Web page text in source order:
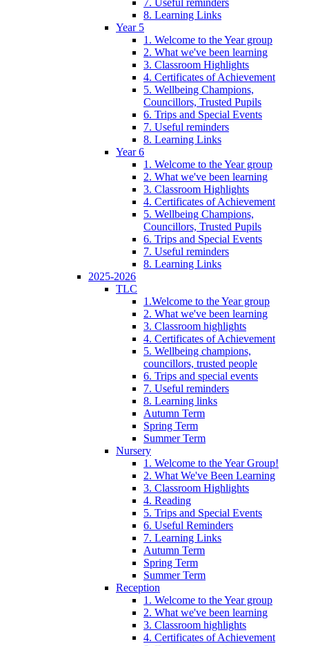
8. Learning Links
Year 5
1. Welcome to the Year group
2. What we've been learning
3. Classroom Highlights
4. Certificates of Achievement
5. Wellbeing Champions,
Councillors, Trusted Pupils
6. Trips and Special Events
7. Useful reminders
8. Learning Links
Year 6
1. Welcome to the Year group
2. What we've been learning
3. Classroom Highlights
4. Certificates of Achievement
5. Wellbeing Champions,
Councillors, Trusted Pupils
6. Trips and Special Events
7. Useful reminders
8. Learning Links
2025-2026
TLC
1.Welcome to the Year group
2. What we've been learning
3. Classroom highlights
4. Certificates of Achievement
5. Wellbeing champions,
councillors, trusted people
6. Trips and special events
7. Useful reminders
8. Learning links
Autumn Term
Spring Term
Summer Term
Nursery
1. Welcome to the Year Group!
2. What We've Been Learning
3. Classroom Highlights
4. Reading
5. Trips and Special Events
6. Useful Reminders
7. Learning Links
Autumn Term
Spring Term
Summer Term
Reception
1. Welcome to the Year group
2. What we've been learning
3. Classroom highlights
4. Certificates of Achievement